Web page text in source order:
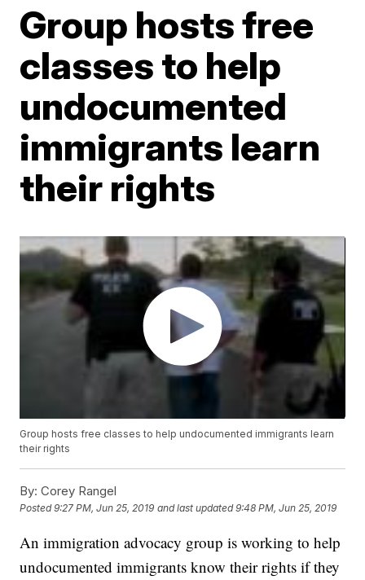
Group hosts free
classes to help
undocumented
immigrants learn
their rights
Group hosts free classes to help undocumented immigrants learn
their rights
By: Corey Rangel
Posted9:27 PM, Jun 25, 2019 and last updated 9:48 PM, Jun 25, 2019
An immigration advocacy group is working to help
undocumented immigrants know their rights if they